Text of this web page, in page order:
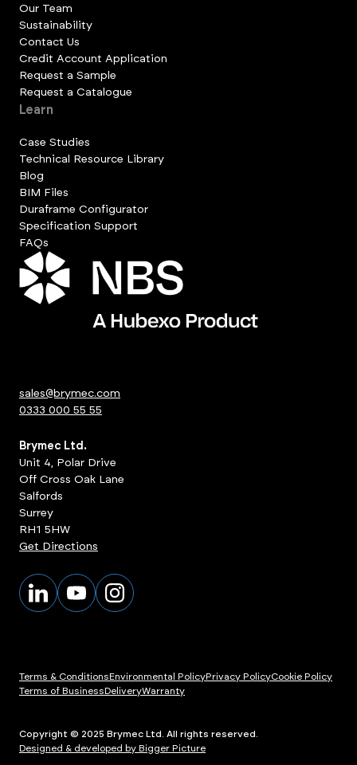
Our Team
Sustainability
Contact Us
Credit Account Application
Request a Sample
Request a Catalogue
Learn
Case Studies
Technical Resource Library
Blog
BIM Files
Duraframe Configurator
Specification Support
FAQs
sales@brymec.com
0333 000 55 55
Brymec Ltd.
Unit 4, Polar Drive
Off Cross Oak Lane
Salfords
Surrey
RH1 5HW
Get Directions
Terms & ConditionsEnvironmental PolicyPrivacy PolicyCookie Policy
Terms of BusinessDeliveryWarranty
Copyright © 2025 Brymec Ltd. All rights reserved.
Designed & developed by Bigger Picture